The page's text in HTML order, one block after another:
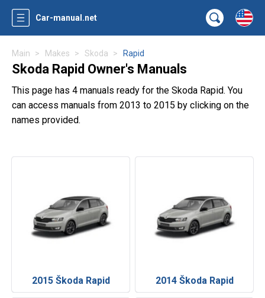
Car-manual.net
Main Makes Skoda Rapid
Skoda Rapid Owner's Manuals
This page has 4 manuals ready for the Skoda Rapid. You
can access manuals from 2013 to 2015 by clicking on the
names provided.
2015 Škoda Rapid 2014 Škoda Rapid